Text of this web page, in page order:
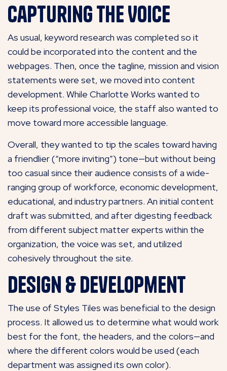
Capturing the Voice
As usual, keyword research was completed so it
could be incorporated into the content and the
webpages. Then, once the tagline, mission and vision
statements were set, we moved into content
development. While Charlotte Works wanted to
keep its professional voice, the staff also wanted to
move toward more accessible language.
Overall, they wanted to tip the scales toward having
a friendlier (“more inviting”) tone—but without being
too casual since their audience consists of a wide-
ranging group of workforce, economic development,
educational, and industry partners. An initial content
draft was submitted, and after digesting feedback
from different subject matter experts within the
organization, the voice was set, and utilized
cohesively throughout the site.
Design & Development
The use of Styles Tiles was beneficial to the design
process. It allowed us to determine what would work
best for the font, the headers, and the colors—and
where the different colors would be used (each
department was assigned its own color).